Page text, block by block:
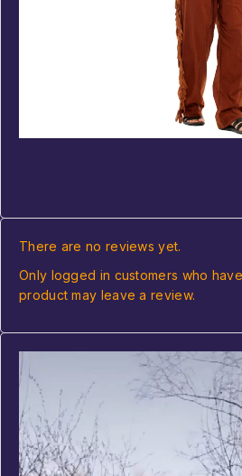
There are no reviews yet.
Only logged in customers who
product may leave a review.